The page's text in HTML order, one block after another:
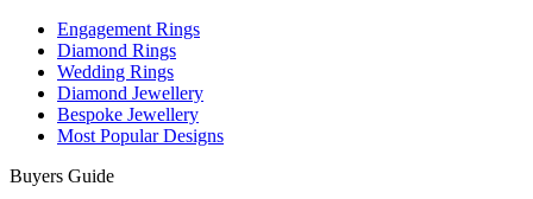
Engagement Rings
Diamond Rings
Wedding Rings
Diamond Jewellery
Bespoke Jewellery
Most Popular Designs
Buyers Guide